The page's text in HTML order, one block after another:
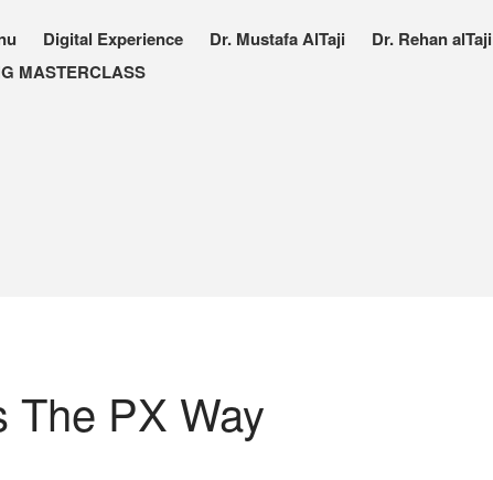
Digital Experience Dr. Mustafa AlTaji Dr. Rehan alTaji
MASTERCLASS
The PX Way